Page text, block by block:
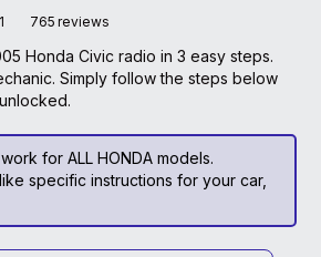
765 reviews
Honda Civic radio in 3 easy steps.
Simply follow the steps below
for ALL HONDA models.
specific instructions for your car,